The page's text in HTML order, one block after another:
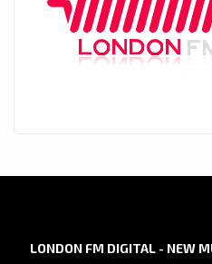
LONDON FM DIGITAL - NEW